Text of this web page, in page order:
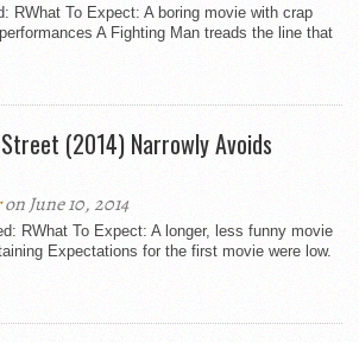
RWhat To Expect: A boring movie with crap
A Fighting Man treads the line that
Street (2014) Narrowly Avoids
on June 10, 2014
RWhat To Expect: A longer, less funny movie
Expectations for the first movie were low.